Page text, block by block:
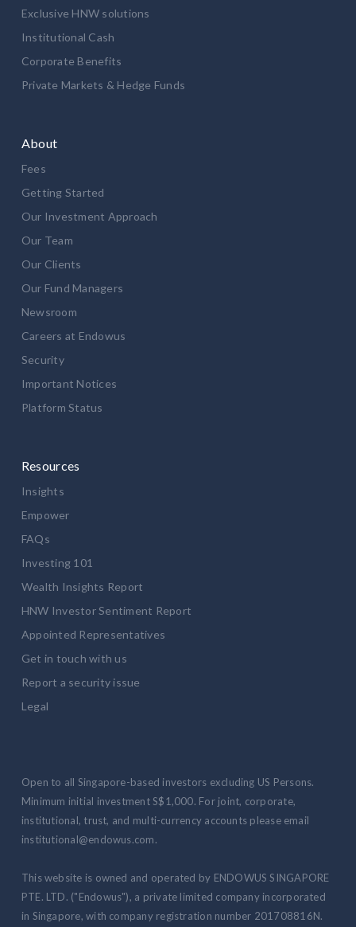
Exclusive HNW solutions
Institutional Cash
Corporate Benefits
Private Markets & Hedge Funds
About
Fees
Getting Started
Our Investment Approach
Our Team
Our Clients
Our Fund Managers
Newsroom
Careers at Endowus
Security
Important Notices
Platform Status
Resources
Insights
Empower
FAQs
Investing 101
Wealth Insights Report
HNW Investor Sentiment Report
Appointed Representatives
Get in touch with us
Report a security issue
Legal
Open to all Singapore-based investors excluding US Persons.
Minimum initial investment S$1,000. For joint, corporate,
institutional, trust, and multi-currency accounts please email
institutional@endowus.com.
This website is owned and operated by ENDOWUS SINGAPORE
PTE. LTD. ("Endowus"), a private limited company incorporated
in Singapore, with company registration number 201708816N.